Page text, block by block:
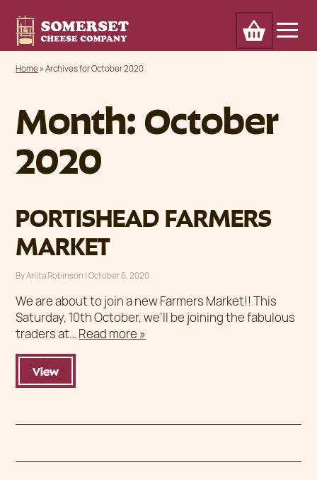
Home
Our Cheese
Awards
Trade
Cart
Home»Archives for October 2020
Month:October
2020
PORTISHEAD FARMERS
MARKET
ByAnita Robinson |Posted on
October 6, 2020
We are about to join a new Farmers Market!! This
Saturday, 10th October, we’ll be joining the fabulous
traders at… Read more »
View